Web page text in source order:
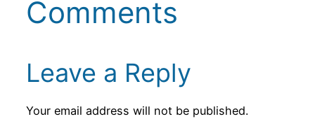
Comments
Leave a Reply
Your email address will not be published.